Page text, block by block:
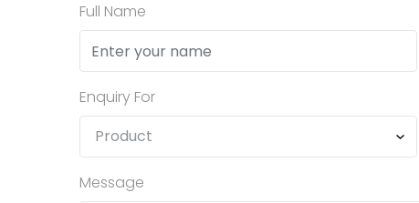
Full Name
Enquiry For
Message